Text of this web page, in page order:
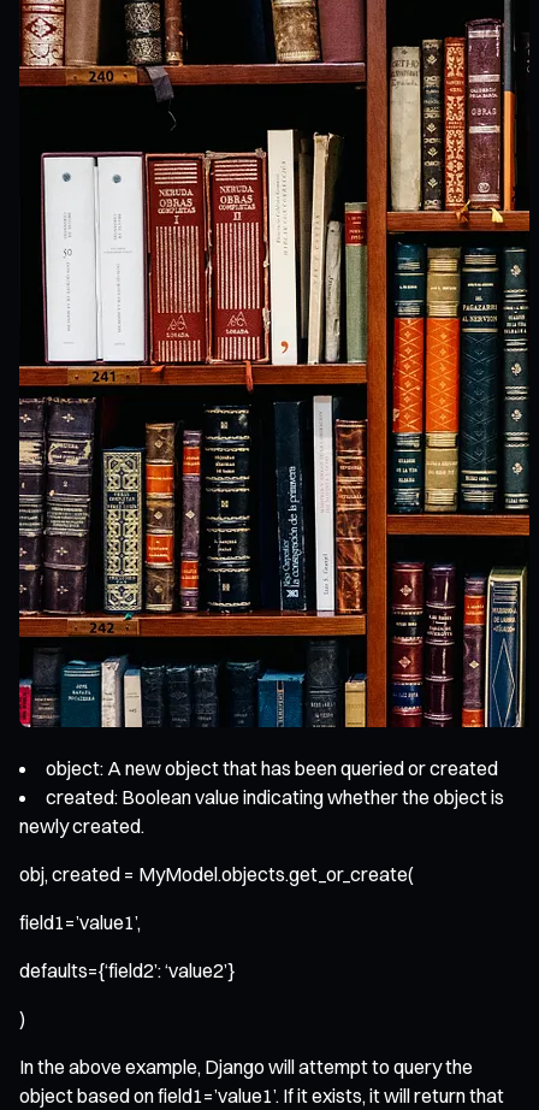
object: A new object that has been queried or created
created: Boolean value indicating whether the object is
newly created.
obj, created = MyModel.objects.get_or_create(
field1=’value1’,
defaults={‘field2’: ‘value2’}
)
In the above example, Django will attempt to query the
object based on field1=’value1’. If it exists, it will return that